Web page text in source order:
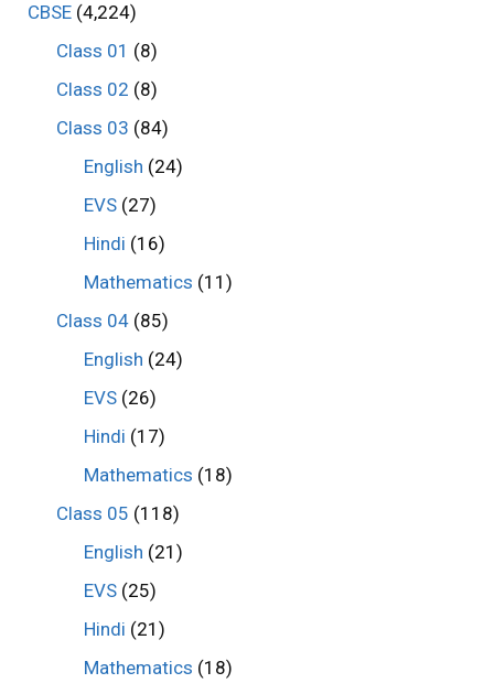
CBSE (4,224)
Class 01 (8)
Class 02 (8)
Class 03 (84)
English (24)
EVS (27)
Hindi (16)
Mathematics (11)
Class 04(85)
English (24)
EVS (26)
Hindi (17)
Mathematics (18)
Class 05 (118)
English (21)
EVS (25)
Hindi (21)
Mathematics (18)